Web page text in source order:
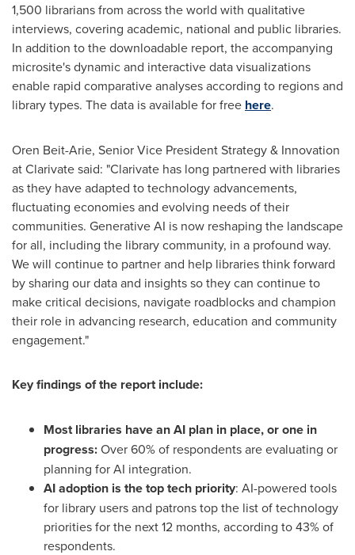
1,500 librarians from across the world with qualitative
interviews, covering academic, national and public libraries.
In addition to the downloadable report, the accompanying
microsite's dynamic and interactive data visualizations
enable rapid comparative analyses according to regions and
library types. The data is available for free here.
Oren Beit-Arie, Senior Vice President Strategy & Innovation
at Clarivate said: "Clarivate has long partnered with libraries
as they have adapted to technology advancements,
fluctuating economies and evolving needs of their
communities. Generative AI is now reshaping the landscape
for all, including the library community, in a profound way.
We will continue to partner and help libraries think forward
by sharing our data and insights so they can continue to
make critical decisions, navigate roadblocks and champion
their role in advancing research, education and community
engagement."
Key findings of the report include:
Most libraries have an AI plan in place, or one in
progress:Over 60% of respondents are evaluating or
planning for AI integration.
AI adoption is the top tech priority: AI-powered tools
for library users and patrons top the list of technology
priorities for the next 12 months, according to 43% of
respondents.